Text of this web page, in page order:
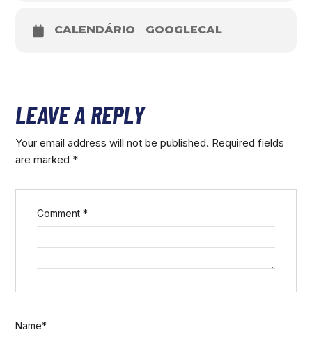
CALENDÁRIO GOOGLECAL
LEAVE A REPLY
Your email address will not be published. Required fields
are marked *
Comment*
Name*